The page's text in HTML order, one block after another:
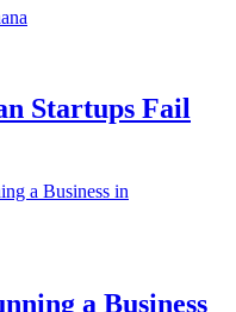
Startups Fail
a Business